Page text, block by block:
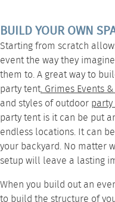
BUILD YOUR OWN
Starting from scratch
event the way they
them to. A great way to
party tent.Grimes Events
and styles of outdoor
party tent is it can be put
endless locations. It can
your backyard. No matter
setup will leave a lasting
When you build out an